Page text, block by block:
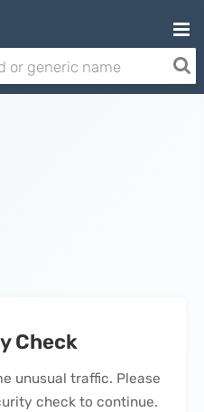
Check
unusual traffic. Please
check to continue.